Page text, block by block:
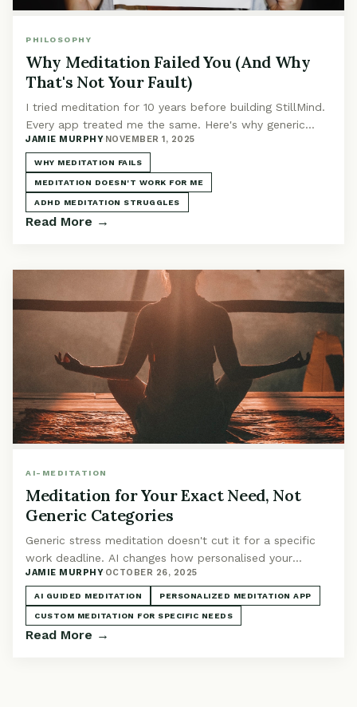
PHILOSOPHY
Why Meditation Failed You (And Why
That's Not Your Fault)
I tried meditation for 10 years before building StillMind.
Every app treated me the same. Here's why generic
meditation fails and why AI changes it.
JAMIE MURPHY·NOVEMBER 1, 2025
WHY MEDITATION FAILS
MEDITATION DOESN'T WORK FOR ME
ADHD MEDITATION STRUGGLES
Read More →
AI-MEDITATION
Meditation for Your Exact Need, Not
Generic Categories
Generic stress meditation doesn't cut it for a specific
work deadline. AI changes how personalised your
practice can be, adapting to exactly what you're facing.
JAMIE MURPHY·OCTOBER 26, 2025
AI GUIDED MEDITATION PERSONALIZED MEDITATION APP
CUSTOM MEDITATION FOR SPECIFIC NEEDS
Read More →